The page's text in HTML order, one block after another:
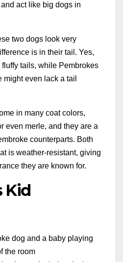
act like big dogs in
two dogs look very
is in their tail. Yes,
tails, while Pembrokes
might even lack a tail
in many coat colors,
even merle, and they are a
counterparts. Both
is weather-resistant, giving
they are known for.
Kid